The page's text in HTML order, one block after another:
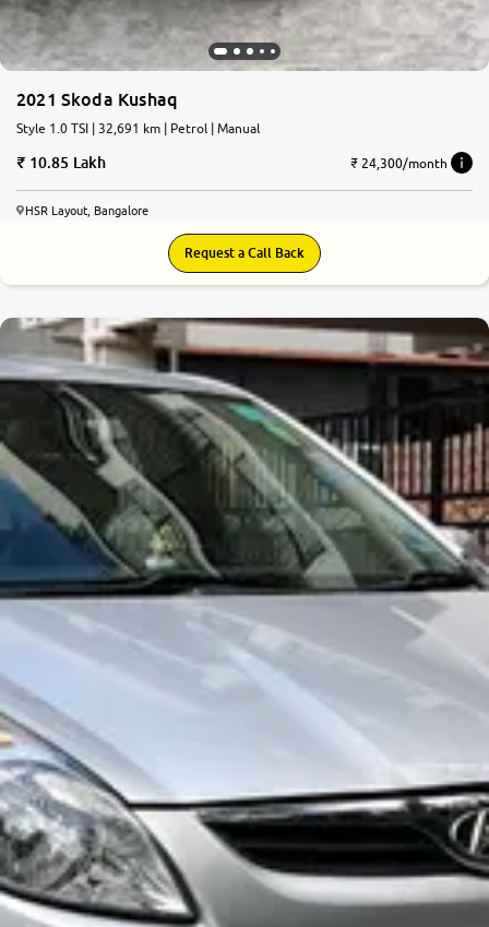
2021 Skoda Kushaq
Style 1.0 TSI | 32,691 km | Petrol | Manual
10.85 Lakh ₹ 24,300/month
HSR Layout, Bangalore
Request a Call Back